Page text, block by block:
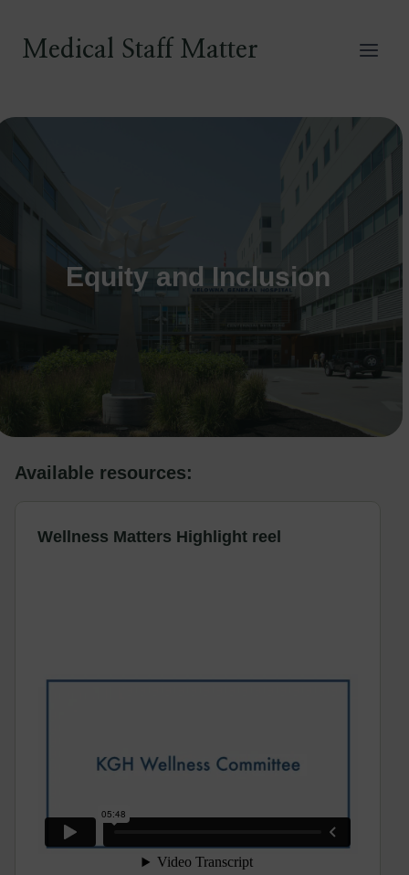
contentMedical Staff Matter
Equity and Inclusion
Available resources:
Wellness Matters Highlight reel